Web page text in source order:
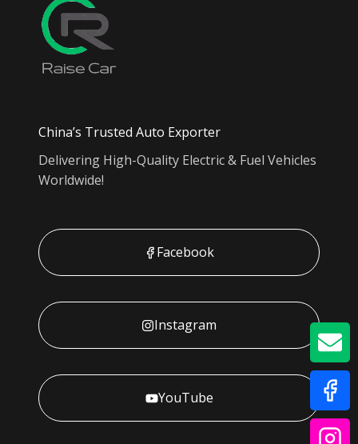
China’s Trusted Auto Exporter
Delivering High-Quality Electric & Fuel Vehicles
Worldwide!
Facebook
Instagram
YouTube